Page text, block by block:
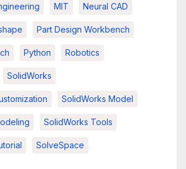
MIT Neural CAD
Part Design Workbench
Python Robotics
SolidWorks
SolidWorks Model
SolidWorks Tools
SolveSpace